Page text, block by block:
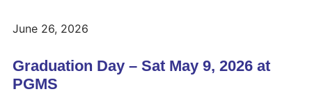
June 26, 2026
Graduation Day – Sat May 9, 2026 at
PGMS